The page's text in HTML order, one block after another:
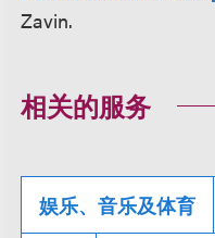
Zavin.
相关的服务
娱乐、音乐及体育